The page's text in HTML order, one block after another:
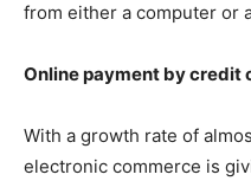
from either a computer or
Online payment by credit
With a growth rate of
electronic commerce is